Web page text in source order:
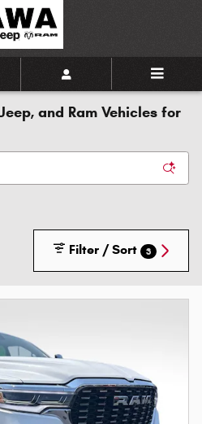
and Ram Vehicles for
Filter / Sort 3